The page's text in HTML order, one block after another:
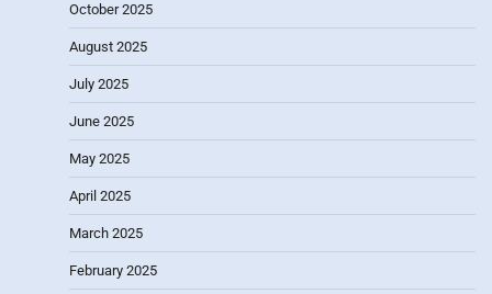
October 2025
August 2025
July 2025
June 2025
May 2025
April 2025
March 2025
February 2025